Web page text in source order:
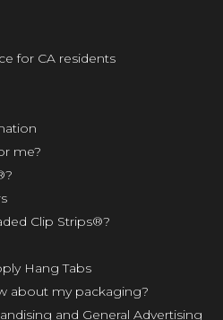
for CA residents
me?
Clip Strips®?
Hang Tabs
about my packaging?
and General Advertising